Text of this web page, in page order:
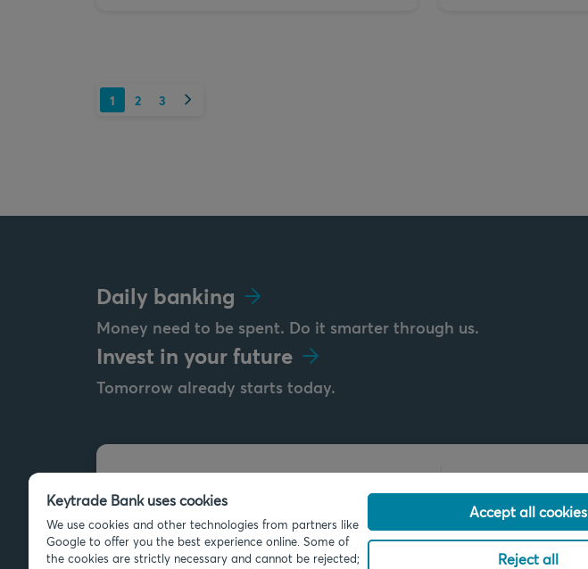
1 2 3 Next
Daily banking
Money need to be spent. Do it smarter through us.
Invest in your future
Tomorrow already starts today.
Send us a message
info@keytradebank.com
Call us
+32 2 679 90 00
Keytrade Bank uses cookies
We use cookies and other technologies from partners like
Google to offer you the best experience online. Some of
the cookies are strictly necessary and cannot be rejected;
Accept all cookies
Reject all